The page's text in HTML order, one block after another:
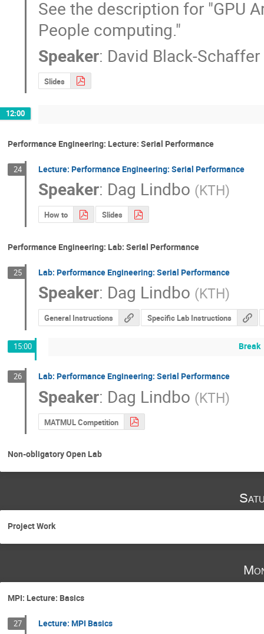
See the description for "GPU
People computing."
Speaker: David Black-Schaffer
Slides
12:00
Performance Engineering: Lecture: Serial Performance
24 Lecture: Performance Engineering: Serial Performance
Speaker: Dag Lindbo (KTH)
How to Slides
Performance Engineering: Lab: Serial Performance
25 Lab: Performance Engineering: Serial Performance
Speaker: Dag Lindbo (KTH)
General Instructions Specific Lab Instructions
15:00 Break
26 Lab: Performance Engineering: Serial Performance
Speaker: Dag Lindbo (KTH)
MATMUL Competition
Non-obligatory Open Lab
Project Work
MPI: Lecture: Basics
27 Lecture: MPI Basics